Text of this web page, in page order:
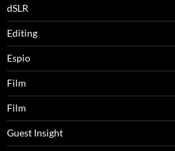
dSLR
Editing
Espio
Film
Film
Guest Insight